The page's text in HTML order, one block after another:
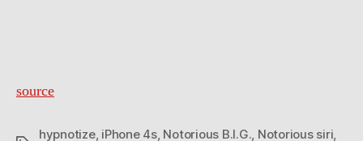
source
hypnotize, iPhone 4s, Notorious B.I.G., Notorious siri,